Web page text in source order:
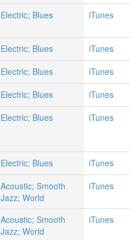
Electric; Blues iTunes
Electric; Blues
iTunes
Electric; Blues
iTunes
Electric; Blues
iTunes
Electric; Blues iTunes
Electric; Blues
iTunes
Acoustic; Smooth
Jazz; World
iTunes
Acoustic; Smooth
Jazz; World
iTunes